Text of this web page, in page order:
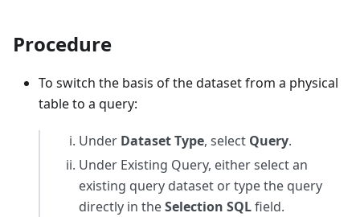
Procedure
To switch the basis of the dataset from a physical
table to a query:
Under Dataset Type, select Query.
Under Existing Query, either select an
existing query dataset or type the query
directly in theSelection SQLfield.